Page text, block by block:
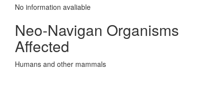
No information avaliable
Neo-Navigan Organisms
Affected
Humans and other mammals